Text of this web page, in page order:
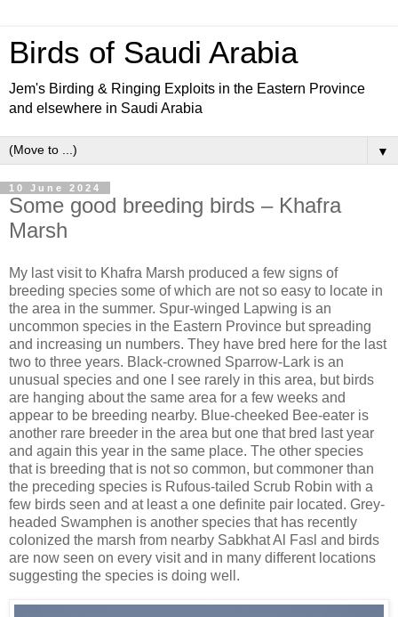
Birds of Saudi Arabia
Jem's Birding & Ringing Exploits in the Eastern Province
and elsewhere in Saudi Arabia
▼
10 June 2024
Some good breeding birds – Khafra
Marsh
My last visit to Khafra Marsh produced a few signs of
breeding species some of which are not so easy to locate in
the area in the summer. Spur-winged Lapwing is an
uncommon species in the Eastern Province but spreading
and increasing un numbers. They have bred here for the last
two to three years. Black-crowned Sparrow-Lark is an
unusual species and one I see rarely in this area, but birds
are hanging about the same area for a few weeks and
appear to be breeding nearby. Blue-cheeked Bee-eater is
another rare breeder in the area but one that bred last year
and again this year in the same place. The other species
that is breeding that is not so common, but commoner than
the preceding species is Rufous-tailed Scrub Robin with a
few birds seen and at least a one definite pair located. Grey-
headed Swamphen is another species that has recently
colonized the marsh from nearby Sabkhat Al Fasl and birds
are now seen on every visit and in many different locations
suggesting the species is doing well.